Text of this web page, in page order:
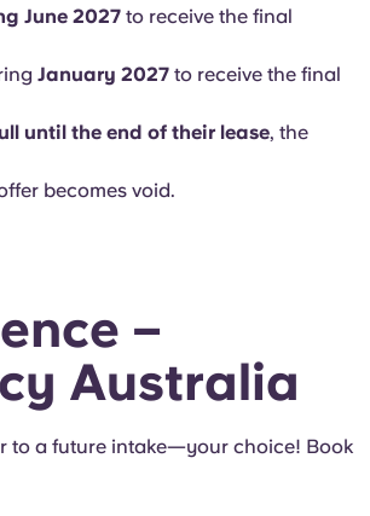
June 2027 to receive the final
January 2027 to receive the final
until the end of their lease, the
becomes void.
–
Australia
to a future intake—your choice! Book